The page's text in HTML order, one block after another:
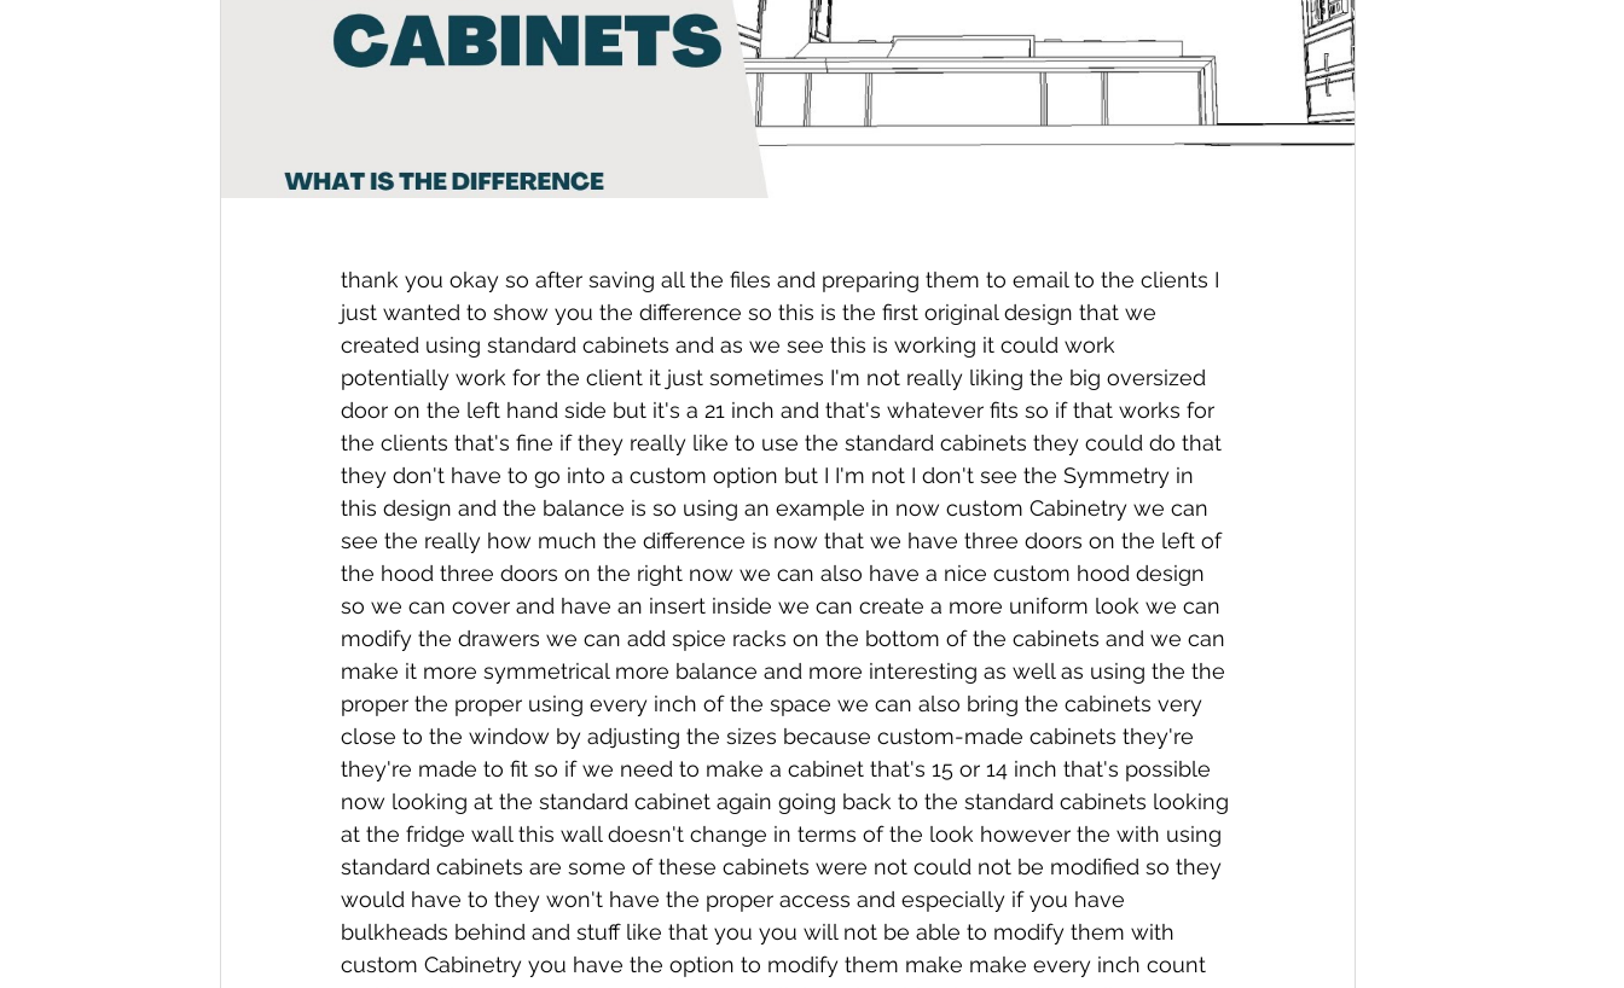
thank you okay so after saving all the files and preparing them to email to the clients I
just wanted to show you the difference so this is the first original design that we
created using standard cabinets and as we see this is working it could work
potentially work for the client it just sometimes I'm not really liking the big oversized
door on the left hand side but it's a 21 inch and that's whatever fits so if that works for
the clients that's fine if they really like to use the standard cabinets they could do that
they don't have to go into a custom option but I I'm not I don't see the Symmetry in
this design and the balance is so using an example in now custom Cabinetry we can
see the really how much the difference is now that we have three doors on the left of
the hood three doors on the right now we can also have a nice custom hood design
so we can cover and have an insert inside we can create a more uniform look we can
modify the drawers we can add spice racks on the bottom of the cabinets and we can
make it more symmetrical more balance and more interesting as well as using the the
proper the proper using every inch of the space we can also bring the cabinets very
close to the window by adjusting the sizes because custom-made cabinets they're
they're made to fit so if we need to make a cabinet that's 15 or 14 inch that's possible
now looking at the standard cabinet again going back to the standard cabinets looking
at the fridge wall this wall doesn't change in terms of the look however the with using
standard cabinets are some of these cabinets were not could not be modified so they
would have to they won't have the proper access and especially if you have
bulkheads behind and stuff like that you you will not be able to modify them with
custom Cabinetry you have the option to modify them make make every inch count